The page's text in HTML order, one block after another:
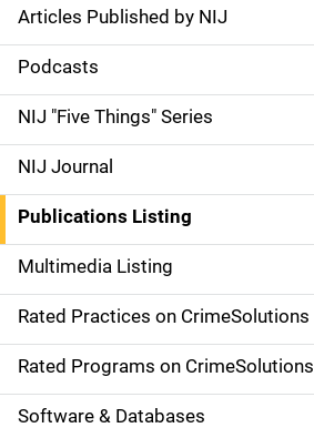
S
i
d
e
n
a
v
i
g
a
Articles Published by NIJ
Podcasts
NIJ "Five Things" Series
NIJ Journal
Publications Listing
Multimedia Listing
Rated Practices on CrimeSolutions
Rated Programs on CrimeSolutions
Software & Databases